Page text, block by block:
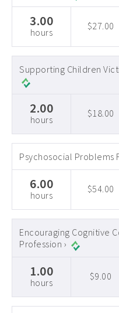
3.00
hours
$27.00
Supporting Children
2.00
hours
$18.00
Psychosocial Problems
6.00
hours
$54.00
Encouraging Cognitive
Profession ›
1.00
hours
$9.00